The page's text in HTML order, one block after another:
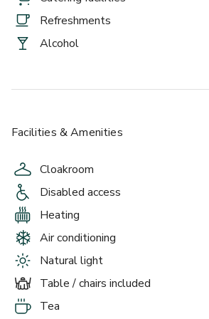
Chicken to name a few.
Refreshments
Alcohol
Facilities & Amenities
Cloakroom
Disabled access
Heating
Air conditioning
Natural light
Table / chairs included
Tea